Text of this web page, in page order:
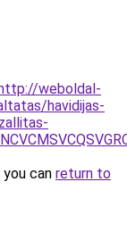
weboldal-
havidijas-
can return to